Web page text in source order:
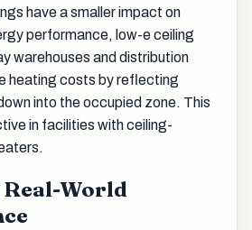
have a smaller impact on
performance, low-e ceiling
warehouses and distribution
heating costs by reflecting
into the occupied zone. This
in facilities with ceiling-
World